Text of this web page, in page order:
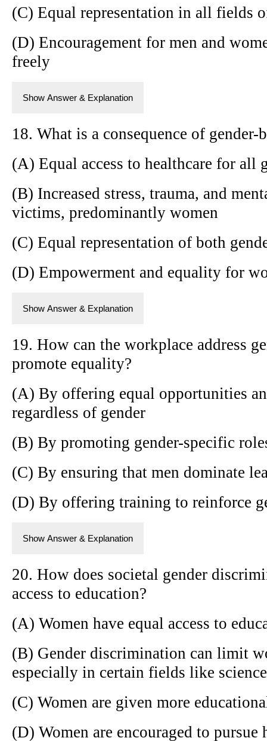
(C) Equal representation in all fields
(D) Encouragement for men and
freely
Show Answer & Explanation
18. What is a consequence of
(A) Equal access to healthcare for all
(B) Increased stress, trauma, and
victims, predominantly women
(C) Equal representation of both
(D) Empowerment and equality for
Show Answer & Explanation
19. How can the workplace address
promote equality?
(A) By offering equal opportunities
regardless of gender
(B) By promoting gender-specific
(C) By ensuring that men dominate
(D) By offering training to reinforce
Show Answer & Explanation
20. How does societal gender
access to education?
(A) Women have equal access to
(B) Gender discrimination can limit
especially in certain fields like
(C) Women are given more
(D) Women are encouraged to